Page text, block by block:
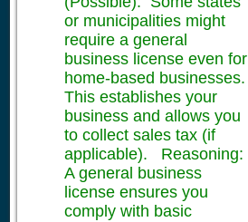
or municipalities might
require a general
business license even for
home-based businesses.
This establishes your
business and allows you
to collect sales tax (if
applicable). Reasoning:
A general business
license ensures you
comply with basic